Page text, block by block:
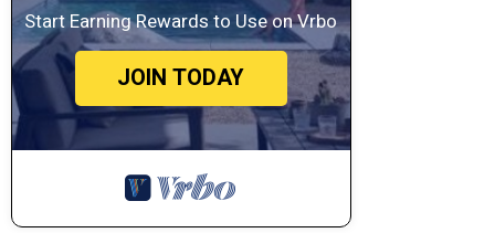
Start Earning Rewards to Use on Vrbo
JOIN TODAY